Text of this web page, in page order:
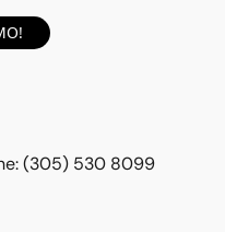
(305) 530 8099